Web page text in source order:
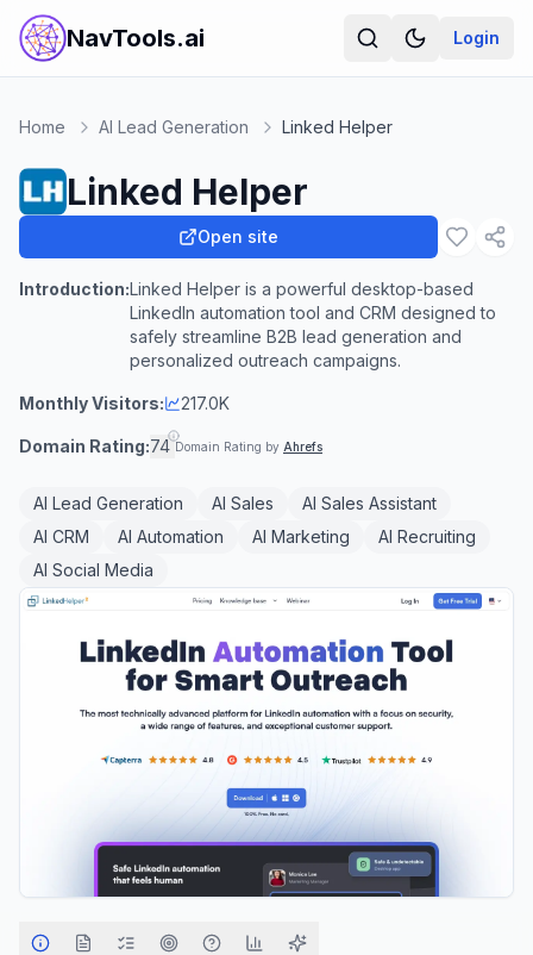
NavTools.ai Login
Home AI Lead Generation Linked Helper
Linked Helper
Open site
Introduction:Linked Helper is a powerful desktop-based
LinkedIn automation tool and CRM designed to
safely streamline B2B lead generation and
personalized outreach campaigns.
Monthly Visitors: 217.0K
Domain Rating:74 Domain Rating by Ahrefs
AI Lead Generation AI Sales
AI Sales Assistant
AI CRM
AI Automation AI Marketing
AI Recruiting
AI Social Media